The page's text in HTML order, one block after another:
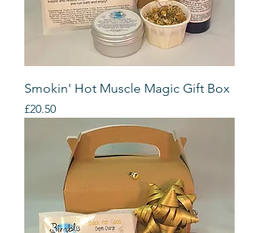
Smokin' Hot Muscle Magic Gift Box
Price
£20.50